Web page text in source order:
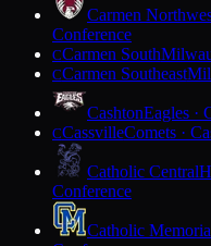
Carmen
Conference
CCarmen South
CCarmen Southeast
CashtonEagles ·
CCassvilleComets ·
Catholic Central
Conference
Catholic